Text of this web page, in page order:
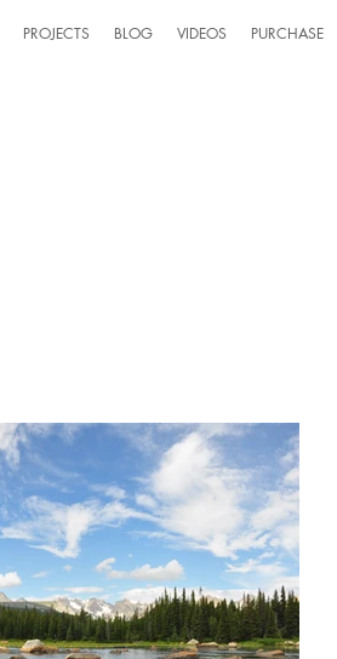
PROJECTS BLOG VIDEOS PURCHASE